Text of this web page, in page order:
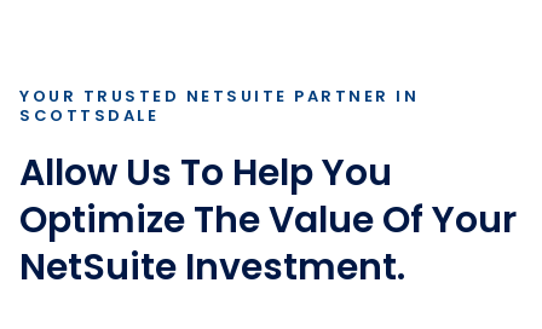
YOUR TRUSTED NETSUITE PARTNER IN
SCOTTSDALE
Allow Us To Help You
Optimize The Value Of Your
NetSuite Investment.